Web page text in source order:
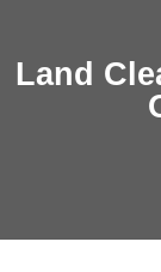
Land